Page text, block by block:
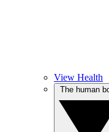
View Health